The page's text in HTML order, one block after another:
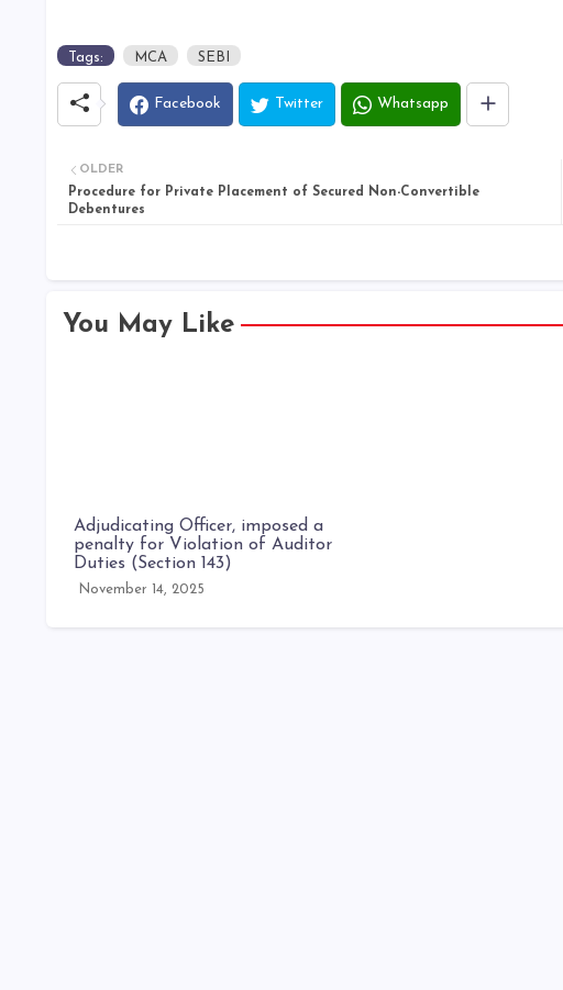
Tags: MCA SEBI
Facebook Twitter Whatsapp
OLDER
Procedure for Private Placement of Secured Non-Convertible
Debentures
You May Like
Adjudicating Officer, imposed a
penalty for Violation of Auditor
Duties (Section 143)
November 14, 2025